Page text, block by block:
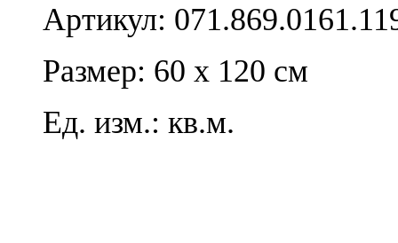
Артикул:
Размер: 60 x 120 см
Ед. изм.: кв.м.